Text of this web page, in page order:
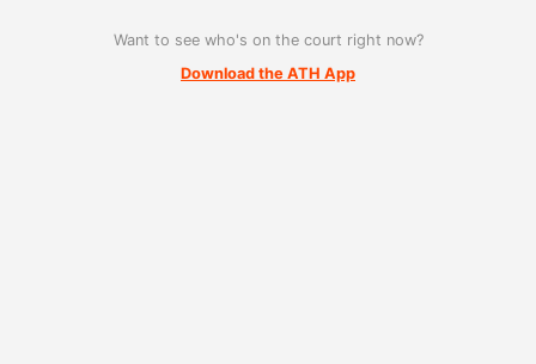
Want to see who's on the court right now?
Download the ATH App